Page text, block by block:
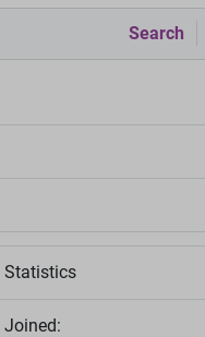
Search
Statistics
Joined: